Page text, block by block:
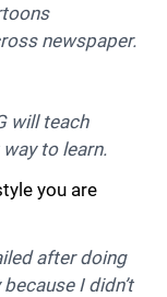
newspaper.
will teach
to learn.
you are
after doing
I didn’t